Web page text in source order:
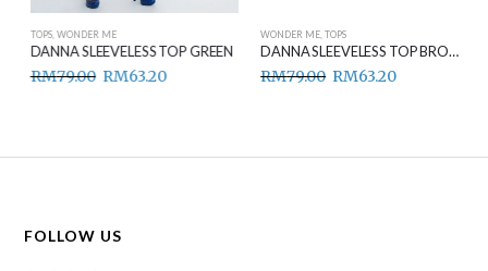
TOPS,WONDER ME
DANNA SLEEVELESS TOP GREEN
RM79.00 RM63.20
WONDER ME ,TOPS
DANNA SLEEVELESS TOP BROWN
RM79.00 RM63.20
FOLLOW US